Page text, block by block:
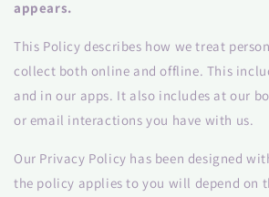
appears.
This Policy describes how we treat
collect both online and offline. This
and in our apps. It also includes at our
or email interactions you have with us.
Our Privacy Policy has been designed
the policy applies to you will depend on